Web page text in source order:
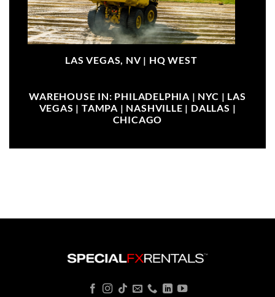
LAS VEGAS, NV | HQ WEST
WAREHOUSE IN: PHILADELPHIA | NYC | LAS
VEGAS | TAMPA | NASHVILLE | DALLAS |
CHICAGO